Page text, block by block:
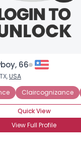
66
USA
Claircognizance
Quick View
View Full Profile